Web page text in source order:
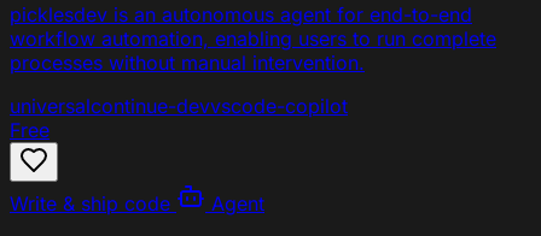
picklesdev is an autonomous agent for end-to-end
workflow automation, enabling users to run complete
processes without manual intervention.
universalcontinue-devvscode-copilot
Free
Write & ship code Agent